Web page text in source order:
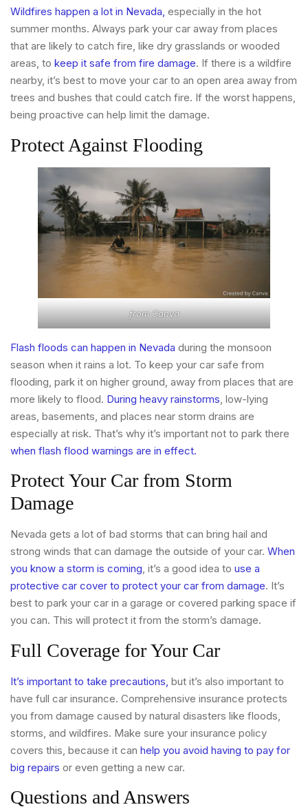
Wildfires happen a lot in Nevada, especially in the hot
summer months. Always park your car away from places
that are likely to catch fire, like dry grasslands or wooded
areas, to keep it safe from fire damage. If there is a wildfire
nearby, it’s best to move your car to an open area away from
trees and bushes that could catch fire. If the worst happens,
being proactive can help limit the damage.
Protect Against Flooding
fromCanva
Flash floods can happen in Nevada during the monsoon
season when it rains a lot. To keep your car safe from
flooding, park it on higher ground, away from places that are
more likely to flood. During heavy rainstorms, low-lying
areas, basements, and places near storm drains are
especially at risk. That’s why it’s important not to park there
when flash flood warnings are in effect.
Protect Your Car from Storm
Damage
Nevada gets a lot of bad storms that can bring hail and
strong winds that can damage the outside of your car. When
you know a storm is coming, it’s a good idea to use a
protective car cover to protect your car from damage. It’s
best to park your car in a garage or covered parking space if
you can. This will protect it from the storm’s damage.
Full Coverage for Your Car
It’s important to take precautions, but it’s also important to
have full car insurance. Comprehensive insurance protects
you from damage caused by natural disasters like floods,
storms, and wildfires. Make sure your insurance policy
covers this, because it can help you avoid having to pay for
big repairs or even getting a new car.
Questions and Answers